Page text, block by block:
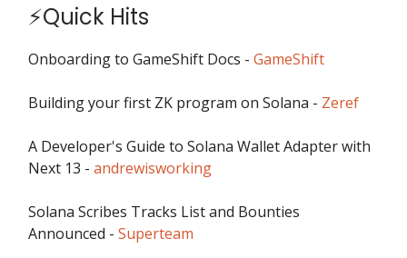
⚡Quick Hits
Onboarding to GameShift Docs - GameShift
Building your first ZK program on Solana - Zeref
A Developer's Guide to Solana Wallet Adapter with
Next 13 - andrewisworking
Solana Scribes Tracks List and Bounties
Announced - Superteam